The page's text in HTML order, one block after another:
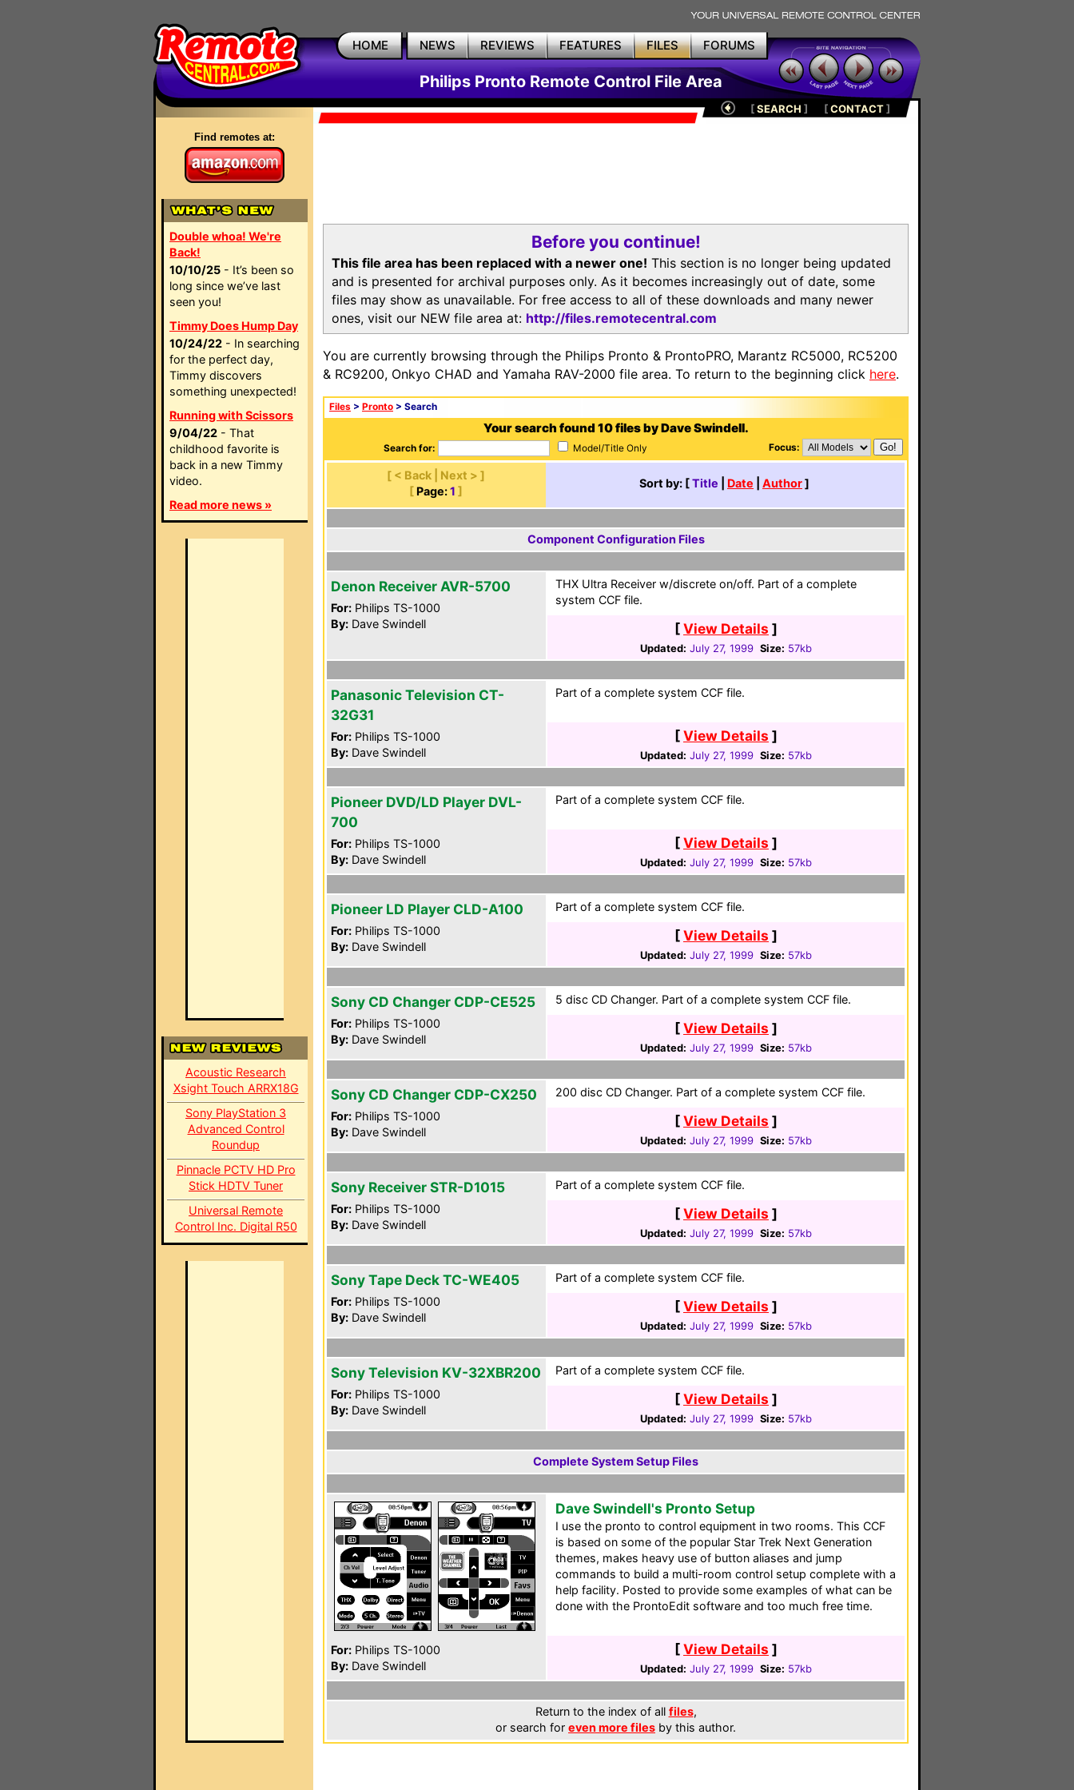
HOME NEWS REVIEWS FEATURES FILES FORUMS
Philips Pronto Remote Control File Area
Find remotes at:
Double whoa! We're
Back!
10/10/25 - It’s been so
long since we’ve last
seen you!
Timmy Does Hump Day
10/24/22 - In searching
for the perfect day,
Timmy discovers
something unexpected!
Running with Scissors
9/04/22 - That
childhood favorite is
back in a new Timmy
video.
Read more news »
Acoustic Research
Xsight Touch ARRX18G
Sony PlayStation 3
Advanced Control
Roundup
Pinnacle PCTV HD Pro
Stick HDTV Tuner
Universal Remote
Control Inc. Digital R50
[SEARCH ] [CONTACT]
Before you continue!
This file area has been replaced with a newer one! This section is no longer being updated
and is presented for archival purposes only. As it becomes increasingly out of date, some
files may show as unavailable. For free access to all of these downloads and many newer
ones, visit our NEW file area at: http://files.remotecentral.com
You are currently browsing through the Philips Pronto & ProntoPRO, Marantz RC5000, RC5200
& RC9200, Onkyo CHAD and Yamaha RAV-2000 file area. To return to the beginning click here.
Files > Pronto > Search
Your search found 10 files by Dave Swindell.
Search for: Model/Title Only Focus:
[ < Back | Next > ]
[ Page: 1 ]
Sort by: [Title Date Author]
Component Configuration Files
Denon Receiver AVR-5700
For: Philips TS-1000
By: Dave Swindell
THX Ultra Receiver w/discrete on/off. Part of a complete
system CCF file.
[View Details ]
Updated: July 27, 1999 Size: 57kb
Panasonic Television CT-
32G31
For: Philips TS-1000
By: Dave Swindell
Part of a complete system CCF file.
[View Details ]
Updated: July 27, 1999 Size: 57kb
Pioneer DVD/LD Player DVL-
700
For: Philips TS-1000
By: Dave Swindell
Part of a complete system CCF file.
[View Details ]
Updated: July 27, 1999 Size: 57kb
Pioneer LD Player CLD-A100
For: Philips TS-1000
By: Dave Swindell
Part of a complete system CCF file.
[View Details ]
Updated: July 27, 1999 Size: 57kb
Sony CD Changer CDP-CE525
For: Philips TS-1000
By: Dave Swindell
5 disc CD Changer. Part of a complete system CCF file.
[View Details ]
Updated: July 27, 1999 Size: 57kb
Sony CD Changer CDP-CX250
For: Philips TS-1000
By: Dave Swindell
200 disc CD Changer. Part of a complete system CCF file.
[View Details ]
Updated: July 27, 1999 Size: 57kb
Sony Receiver STR-D1015
For: Philips TS-1000
By: Dave Swindell
Part of a complete system CCF file.
[View Details ]
Updated: July 27, 1999 Size: 57kb
Sony Tape Deck TC-WE405
For: Philips TS-1000
By: Dave Swindell
Part of a complete system CCF file.
[View Details ]
Updated: July 27, 1999 Size: 57kb
Sony Television KV-32XBR200
For: Philips TS-1000
By: Dave Swindell
Part of a complete system CCF file.
[View Details ]
Updated: July 27, 1999 Size: 57kb
Complete System Setup Files
For: Philips TS-1000
By: Dave Swindell
Dave Swindell's Pronto Setup
I use the pronto to control equipment in two rooms. This CCF
is based on some of the popular Star Trek Next Generation
themes, makes heavy use of button aliases and jump
commands to build a multi-room control setup complete with a
help facility. Posted to provide some examples of what can be
done with the ProntoEdit software and too much free time.
[View Details ]
Updated: July 27, 1999 Size: 57kb
Return to the index of all files,
or search for even more files by this author.